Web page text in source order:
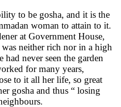
to be gosha, and it is the
woman to attain to it.
at Government House,
neither rich nor in a high
never seen the garden
for many years,
to it all her life, so great
gosha and thus “ losing